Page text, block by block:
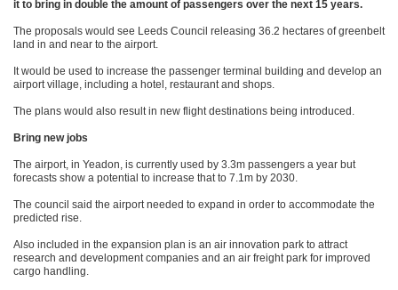
it to bring in double the amount of passengers over the next 15 years.
The proposals would see Leeds Council releasing 36.2 hectares of greenbelt
land in and near to the airport.
It would be used to increase the passenger terminal building and develop an
airport village, including a hotel, restaurant and shops.
The plans would also result in new flight destinations being introduced.
Bring new jobs
The airport, in Yeadon, is currently used by 3.3m passengers a year but
forecasts show a potential to increase that to 7.1m by 2030.
The council said the airport needed to expand in order to accommodate the
predicted rise.
Also included in the expansion plan is an air innovation park to attract
research and development companies and an air freight park for improved
cargo handling.